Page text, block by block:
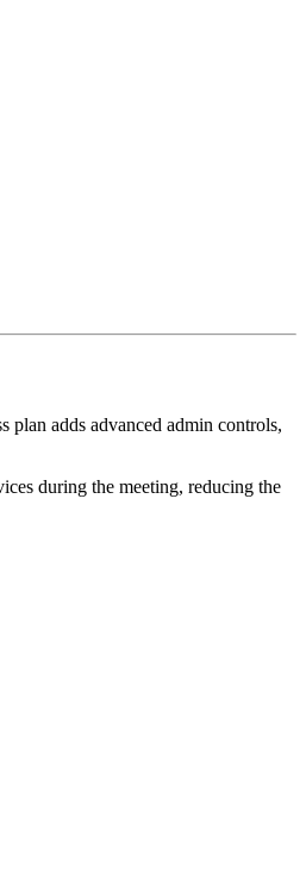
plan adds advanced admin controls,
during the meeting, reducing the